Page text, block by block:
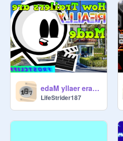
edaM yllaer era sreliarT eivoM woH
LifeStrider187